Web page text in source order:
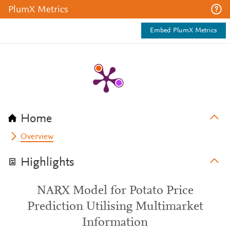
PlumX Metrics
Embed PlumX Metrics
Home
Overview
Highlights
NARX Model for Potato Price
Prediction Utilising Multimarket
Information